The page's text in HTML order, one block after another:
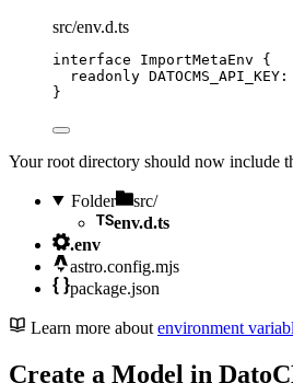
src/env.d.ts
interface ImportMetaEnv {
readonly DATOCMS_API_KEY :
}
Your root directory should now include
Folder
src/
env.d.ts
.env
astro.config.mjs
package.json
Learn more about environment
Create a Model in